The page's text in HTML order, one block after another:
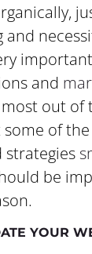
and
out of
some of
strategies
be
YOUR